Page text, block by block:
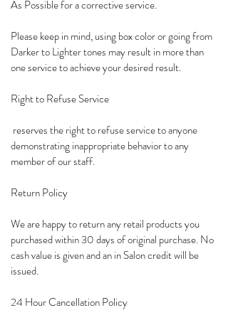
As Possible for a corrective service.
Please keep in mind, using box color or going from
Darker to Lighter tones may result in more than
one service to achieve your desired result.
Right to Refuse Service
reserves the right to refuse service to anyone
demonstrating inappropriate behavior to any
member of our staff.
Return Policy
We are happy to return any retail products you
purchased within 30 days of original purchase. No
cash value is given and an in Salon credit will be
issued.
24 Hour Cancellation Policy